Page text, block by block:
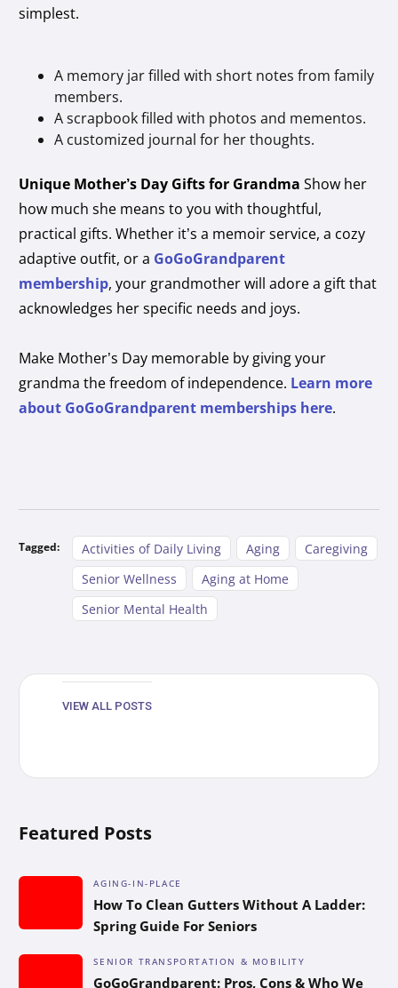
simplest.
A memory jar filled with short notes from family
members.
A scrapbook filled with photos and mementos.
A customized journal for her thoughts.
Unique Mother’s Day Gifts for Grandma Show her
how much she means to you with thoughtful,
practical gifts. Whether it’s a memoir service, a cozy
adaptive outfit, or a GoGoGrandparent
membership, your grandmother will adore a gift that
acknowledges her specific needs and joys.
Make Mother’s Day memorable by giving your
grandma the freedom of independence. Learn more
about GoGoGrandparent memberships here.
Tagged: Activities of Daily Living Aging
Caregiving
Senior Wellness
Aging at Home
Senior Mental Health
VIEW ALL POSTS
Featured Posts
AGING-IN-PLACE
How To Clean Gutters Without A Ladder:
Spring Guide For Seniors
SENIOR TRANSPORTATION & MOBILITY
GoGoGrandparent: Pros, Cons & Who We